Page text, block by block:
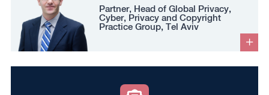
Partner, Head of Global Privacy,
Cyber, Privacy and Copyright
Practice Group, Tel Aviv